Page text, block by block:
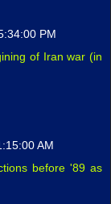
PM
of Iran war (in
AM
before '89 as